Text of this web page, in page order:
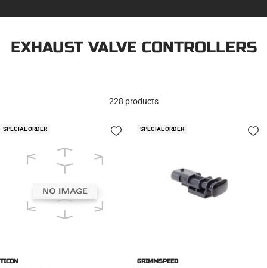
EXHAUST VALVE CONTROLLERS
228 products
SPECIAL ORDER
TICON
SPECIAL ORDER
GRIMMSPEED